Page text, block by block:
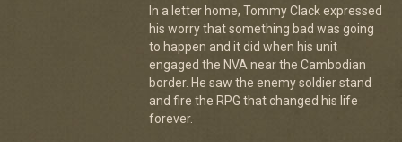
In a letter home, Tommy Clack expressed
his worry that something bad was going
to happen and it did when his unit
engaged the NVA near the Cambodian
border. He saw the enemy soldier stand
and fire the RPG that changed his life
forever.